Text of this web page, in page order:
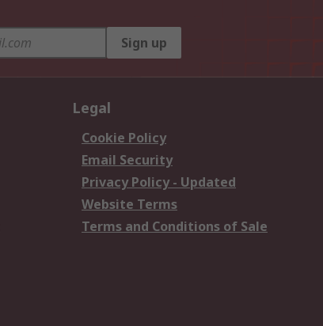
Sign up
Legal
Cookie Policy
Email Security
Privacy Policy - Updated
Website Terms
Terms and Conditions of Sale